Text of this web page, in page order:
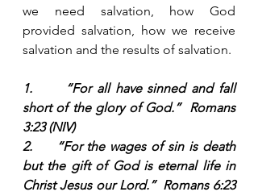
we need salvation, how God
provided salvation, how we receive
salvation and the results of salvation.
1.      “For all have sinned and fall
short of the glory of God.”  Romans
3:23 (NIV)
2.     “For the wages of sin is death
but the gift of God is eternal life in
Christ Jesus our Lord.”  Romans 6:23